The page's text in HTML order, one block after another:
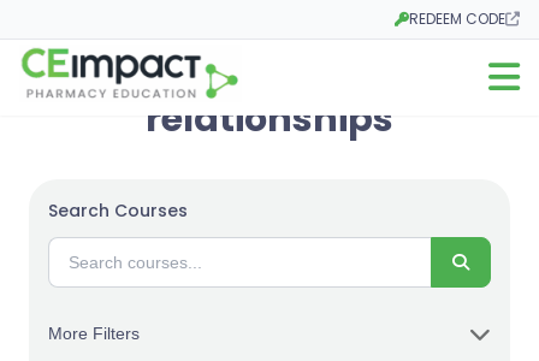
REDEEM CODE
Opens in a new tab
Open
relationships
Search Courses
Search
More Filters